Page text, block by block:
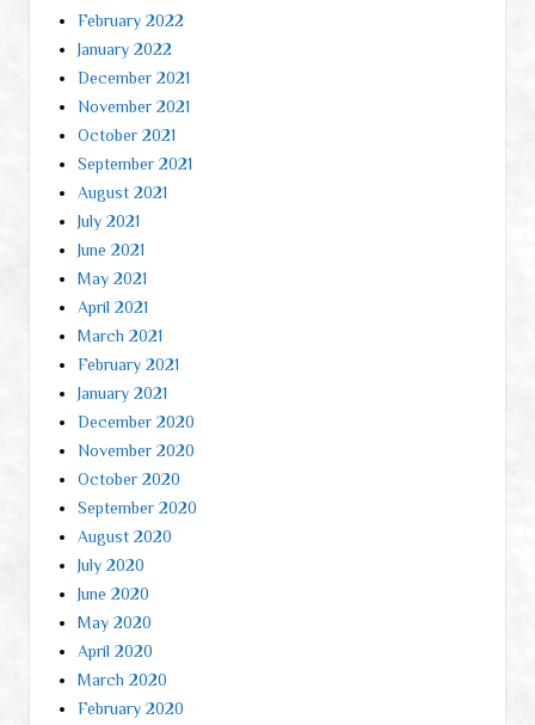
February 2022
January 2022
December 2021
November 2021
October 2021
September 2021
August 2021
July 2021
June 2021
May 2021
April 2021
March 2021
February 2021
January 2021
December 2020
November 2020
October 2020
September 2020
August 2020
July 2020
June 2020
May 2020
April 2020
March 2020
February 2020